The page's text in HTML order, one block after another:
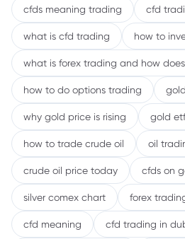
cfds meaning trading cfd
what is cfd trading how to
what is forex trading and how
how to do options trading
why gold price is rising gold etf
how to trade crude oil oil
crude oil price today cfds on
silver comex chart forex
cfd meaning cfd trading in